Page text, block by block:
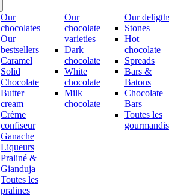
Our
chocolates
Our
bestsellers
Caramel
Solid
Chocolate
Butter
cream
Crème
confiseur
Ganache
Liqueurs
Praliné &
Gianduja
Toutes les
pralines
Our
chocolate
varieties
Dark
chocolate
White
chocolate
Milk
chocolate
Our
Stones
Hot
chocolate
Spreads
Bars &
Batons
Chocolate
Bars
Toutes les